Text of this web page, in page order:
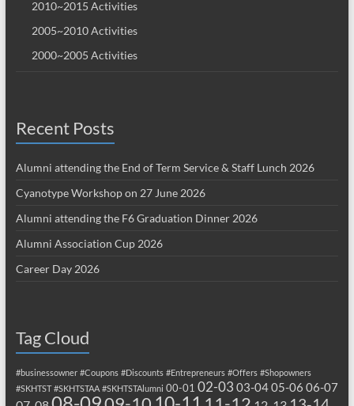
2010~2015 Activities
2005~2010 Activities
2000~2005 Activities
Recent Posts
Alumni attending the End of Term Service & Staff Lunch 2026
Cyanotype Workshop on 27 June 2026
Alumni attending the F6 Graduation Dinner 2026
Alumni Association Cup 2026
Career Day 2026
Tag Cloud
#businessowner #Coupons #Discounts #Entrepreneurs #Offers #Shopowners
#SKHTST #SKHTSTAA #SKHTSTAlumni 00-01 02-03 03-0405-06 06-07